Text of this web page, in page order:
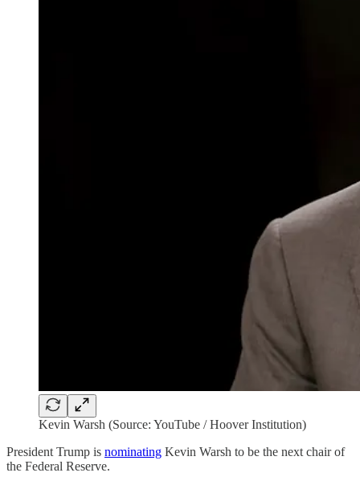
Kevin Warsh (Source: YouTube / Hoover Institution)
President Trump is nominating Kevin Warsh to be the next chair of
the Federal Reserve.